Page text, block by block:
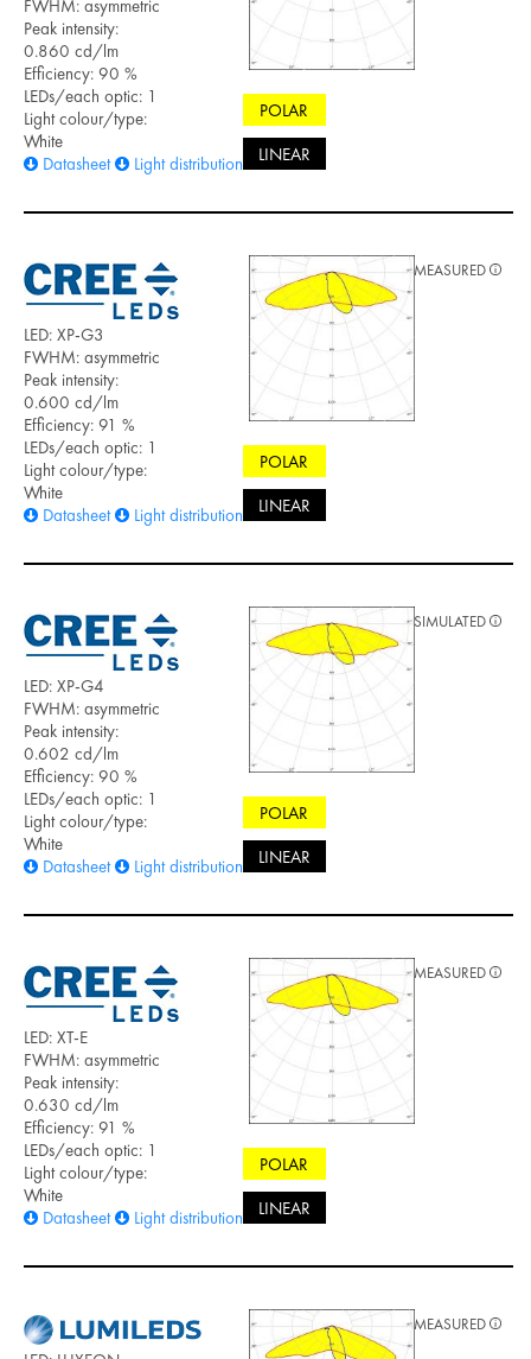
FWHM: asymmetric
Peak intensity:
0.860 cd/lm
Efficiency: 90 %
LEDs/each optic: 1
Light colour/type:
White
Datasheet
Light distribution files
POLAR
LINEAR
LED: XP-G3
FWHM: asymmetric
Peak intensity:
0.600 cd/lm
Efficiency: 91 %
LEDs/each optic: 1
Light colour/type:
White
Datasheet
Light distribution files
POLAR
LINEAR
MEASURED
LED: XP-G4
FWHM: asymmetric
Peak intensity:
0.602 cd/lm
Efficiency: 90 %
LEDs/each optic: 1
Light colour/type:
White
Datasheet
Light distribution files
POLAR
LINEAR
SIMULATED
LED: XT-E
FWHM: asymmetric
Peak intensity:
0.630 cd/lm
Efficiency: 91 %
LEDs/each optic: 1
Light colour/type:
White
Datasheet
Light distribution files
POLAR
LINEAR
MEASURED
MEASURED